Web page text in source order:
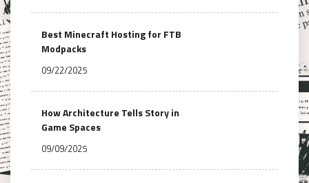
Best Minecraft Hosting for FTB
Modpacks
09/22/2025
How Architecture Tells Story in
Game Spaces
09/09/2025